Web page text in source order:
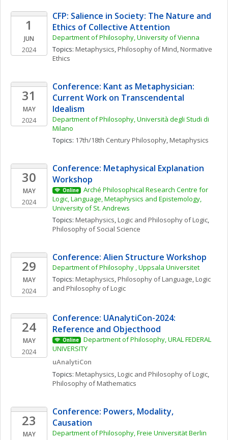
1
JUN
2024
CFP: Salience in Society: The Nature and
Ethics of Collective Attention
Department of Philosophy, University of Vienna
Topics: Metaphysics, Philosophy of Mind, Normative
Ethics
31
MAY
2024
Conference: Kant as Metaphysician:
Current Work on Transcendental
Idealism
Department of Philosophy, Università degli Studi di
Milano
Topics: 17th/18th Century Philosophy, Metaphysics
30
MAY
2024
Conference: Metaphysical Explanation
Workshop
Online
Arché Philosophical Research Centre for
Logic, Language, Metaphysics and Epistemology,
University of St. Andrews
Topics: Metaphysics, Logic and Philosophy of Logic
Philosophy of Social Science
29
MAY
2024
Conference: Alien Structure Workshop
Department of Philosophy , Uppsala Universitet
Topics: Metaphysics, Philosophy of Language, Logic
and Philosophy of Logic
24
MAY
2024
Conference: UAnalytiCon-2024:
Reference and Objecthood
Online
Department of Philosophy, URAL FEDERAL
UNIVERSITY
uAnalytiCon
Topics: Metaphysics, Logic and Philosophy of Logic
Philosophy of Mathematics
23
MAY
Conference: Powers, Modality,
Causation
Department of Philosophy, Freie Universität Berlin